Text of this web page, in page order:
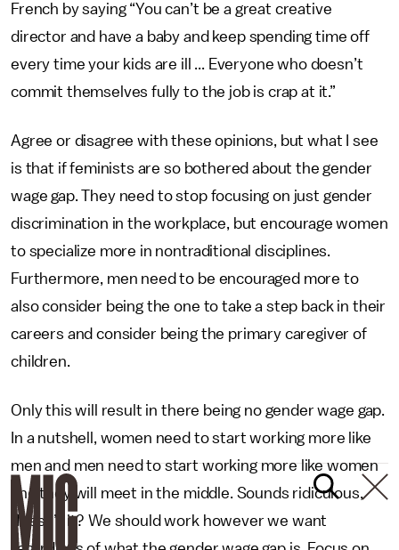
French by saying “You can’t be a great creative
director and have a baby and keep spending time off
every time your kids are ill ... Everyone who doesn’t
commit themselves fully to the job is crap at it.”
Agree or disagree with these opinions, but what I see
is that if feminists are so bothered about the gender
wage gap. They need to stop focusing on just gender
discrimination in the workplace, but encourage women
to specialize more in nontraditional disciplines.
Furthermore, men need to be encouraged more to
also consider being the one to take a step back in their
careers and consider being the primary caregiver of
children.
Only this will result in there being no gender wage gap.
In a nutshell, women need to start working more like
men and men need to start working more like women
and they will meet in the middle. Sounds ridiculous,
doesn’t it? We should work however we want